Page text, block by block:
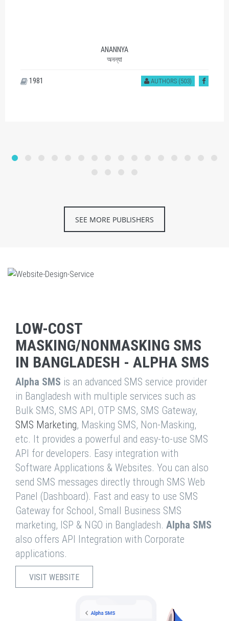
ANANNYA
অনন্যা
AUTHORS (503)
1981
SEE MORE PUBLISHERS
LOW-COST
MASKING/NONMASKING SMS
IN BANGLADESH - ALPHA SMS
Alpha SMS is an advanced SMS service provider
in Bangladesh with multiple services such as
Bulk SMS, SMS API, OTP SMS, SMS Gateway,
SMS Marketing, Masking SMS, Non-Masking,
etc. It provides a powerful and easy-to-use SMS
API for developers. Easy integration with
Software Applications & Websites. You can also
send SMS messages directly through SMS Web
Panel (Dashboard). Fast and easy to use SMS
Gateway for School, Small Business SMS
marketing, ISP & NGO in Bangladesh. Alpha SMS
also offers API Integration with Corporate
applications.
VISIT WEBSITE